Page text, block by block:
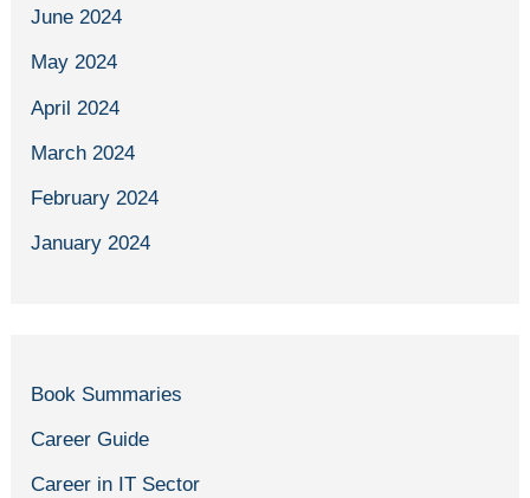
June 2024
May 2024
April 2024
March 2024
February 2024
January 2024
Book Summaries
Career Guide
Career in IT Sector